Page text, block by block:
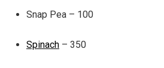
Snap Pea – 100
Spinach – 350